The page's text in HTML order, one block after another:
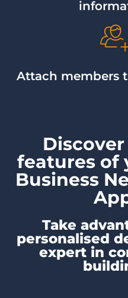
Attach members
features of
Business
Take
personalised
expert in